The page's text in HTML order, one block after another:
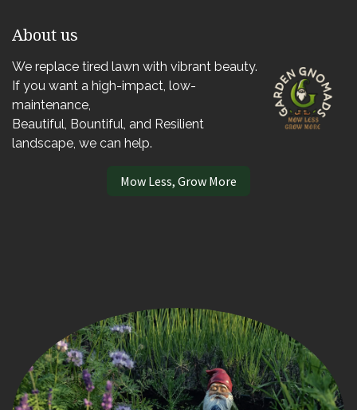
About us
We replace tired lawn with vibrant beauty.
If you want a high-impact, low-
maintenance,
Beautiful, Bountiful, and Resilient
landscape, we can help.
Mow Less, Grow More